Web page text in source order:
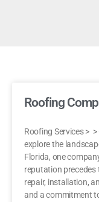
Roofing
Roofing Services >
explore the
Florida, one
reputation precedes
repair, installation,
and a commitment